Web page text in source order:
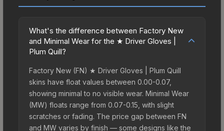
What's the difference between Factory New
and Minimal Wear for the ★ Driver Gloves |
Plum Quill?
Factory New (FN) ★ Driver Gloves | Plum Quill
skins have float values between 0.00-0.07,
showing minimal to no visible wear. Minimal Wear
(MW) floats range from 0.07-0.15, with slight
scratches or fading. The price gap between FN
and MW varies by finish — some designs like the